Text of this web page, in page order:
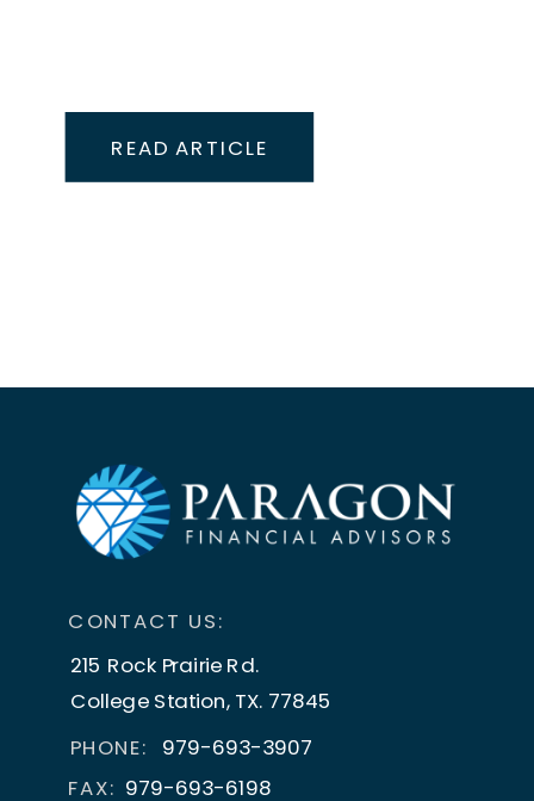
READ ARTICLE
215 Rock Prairie Rd.
College Station, TX. 77845
979-693-3907
PHONE:
979-693-6198
FAX:
CONTACT US: